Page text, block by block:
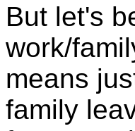
But let's
work/
means
family